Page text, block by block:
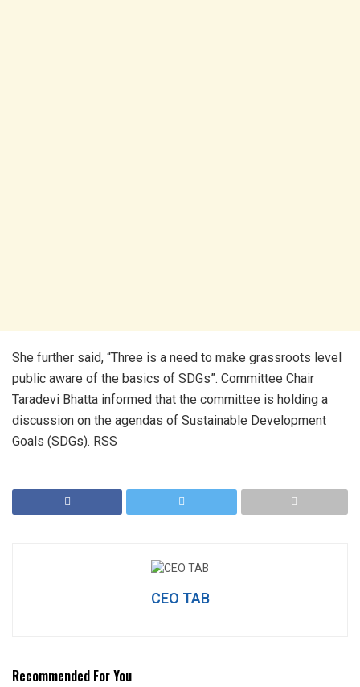
She further said, “Three is a need to make grassroots level
public aware of the basics of SDGs”. Committee Chair
Taradevi Bhatta informed that the committee is holding a
discussion on the agendas of Sustainable Development
Goals (SDGs). RSS
CEO TAB
Recommended For You